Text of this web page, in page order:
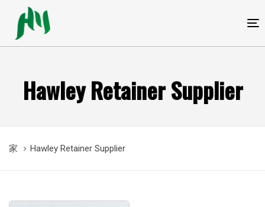
Hawley Retainer Supplier
家 Hawley Retainer Supplier